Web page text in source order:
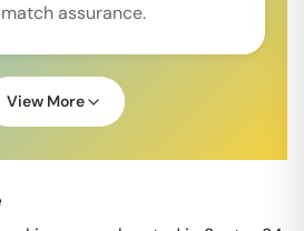
assurance.
View More